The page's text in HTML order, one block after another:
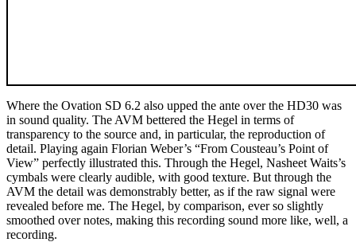
Where the Ovation SD 6.2 also upped the ante over the HD30 was
in sound quality. The AVM bettered the Hegel in terms of
transparency to the source and, in particular, the reproduction of
detail. Playing again Florian Weber’s “From Cousteau’s Point of
View” perfectly illustrated this. Through the Hegel, Nasheet Waits’s
cymbals were clearly audible, with good texture. But through the
AVM the detail was demonstrably better, as if the raw signal were
revealed before me. The Hegel, by comparison, ever so slightly
smoothed over notes, making this recording sound more like, well, a
recording.